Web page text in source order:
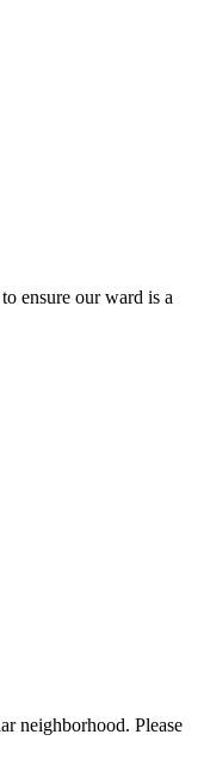
ensure our ward is a
neighborhood. Please